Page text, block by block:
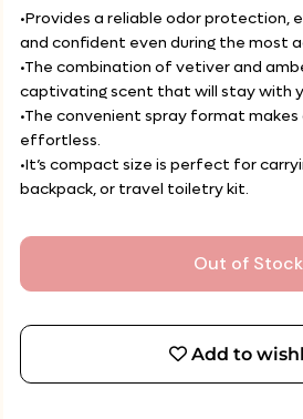
•Provides a reliable odor protection,
and confident even during the most
•The combination of vetiver and
captivating scent that will stay with
•The convenient spray format
effortless.
•It’s compact size is perfect for
backpack, or travel toiletry kit.
Out of Stock
Add to